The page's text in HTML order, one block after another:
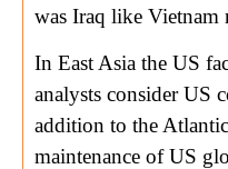
was Iraq like
In East Asia the US
analysts consider US
addition to the
maintenance of US